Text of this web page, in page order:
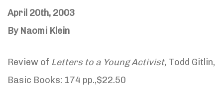
April 20th, 2003
By Naomi Klein
Review of Letters to a Young Activist, Todd Gitlin,
Basic Books: 174 pp.,$22.50